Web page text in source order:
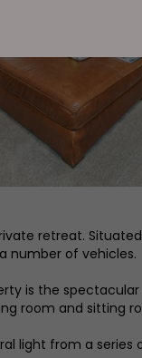
retreat.
number of vehicles.
is the
room and sitting
light from a series